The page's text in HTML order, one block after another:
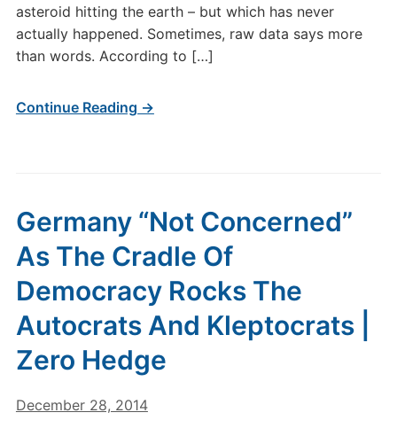
asteroid hitting the earth – but which has never
actually happened. Sometimes, raw data says more
than words. According to […]
Continue Reading →
Germany “Not Concerned”
As The Cradle Of
Democracy Rocks The
Autocrats And Kleptocrats |
Zero Hedge
December 28, 2014